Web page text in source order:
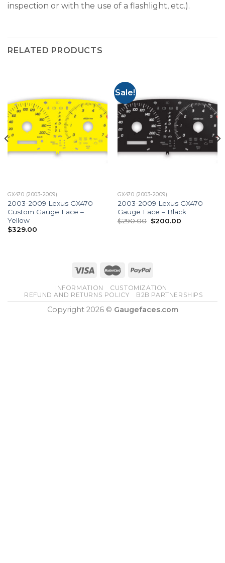
inspection or with the use of a flashlight, etc.).
RELATED PRODUCTS
GX470 (2003-2009)
2003-2009 Lexus GX470
Custom Gauge Face –
Yellow
$329.00
Sale!
GX470 (2003-2009)
2003-2009 Lexus GX470
Gauge Face – Black
$290.00 Original
price
$200.00Current
INFORMATION
CUSTOMIZATION
REFUND AND RETURNS POLICY
B2B PARTNERSHIPS
Copyright 2026 © Gaugefaces.com